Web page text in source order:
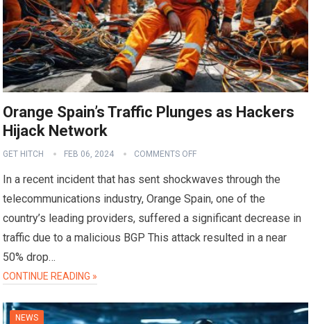
Orange Spain’s Traffic Plunges as Hackers
Hijack Network
GET HITCH FEB 06, 2024 COMMENTS OFF
In a recent incident that has sent shockwaves through the
telecommunications industry, Orange Spain, one of the
country’s leading providers, suffered a significant decrease in
traffic due to a malicious BGP This attack resulted in a near
50% drop…
CONTINUE READING »
NEWS